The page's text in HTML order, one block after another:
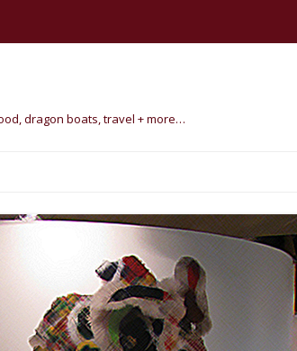
dragon boats, travel + more…